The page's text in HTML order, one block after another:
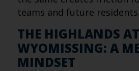
teams and future residents.
THE HIGHLANDS AT
WYOMISSING: A
MINDSET